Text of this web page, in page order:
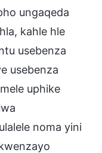
ungaqeda
kahle hle
usebenza
usebenza
uphike
noma yini